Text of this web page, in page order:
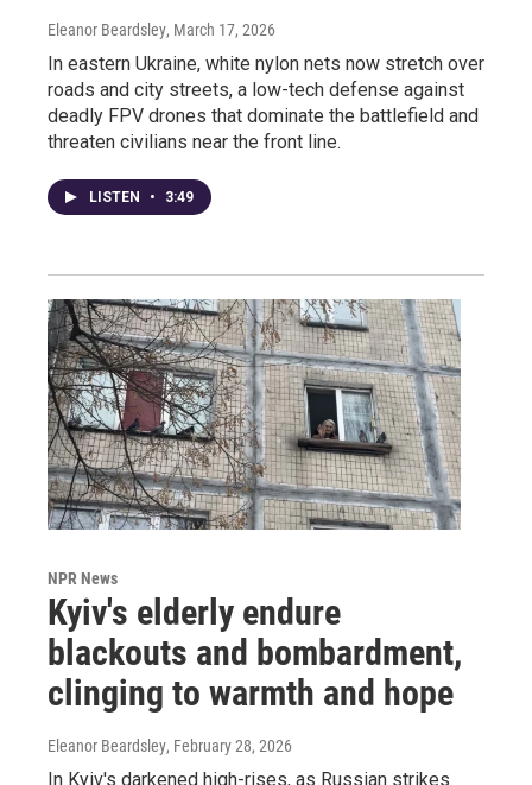
Eleanor Beardsley, March 17, 2026
In eastern Ukraine, white nylon nets now stretch over
roads and city streets, a low-tech defense against
deadly FPV drones that dominate the battlefield and
threaten civilians near the front line.
LISTEN • 3:49
NPR News
Kyiv's elderly endure
blackouts and bombardment,
clinging to warmth and hope
Eleanor Beardsley, February 28, 2026
In Kyiv's darkened high-rises, as Russian strikes